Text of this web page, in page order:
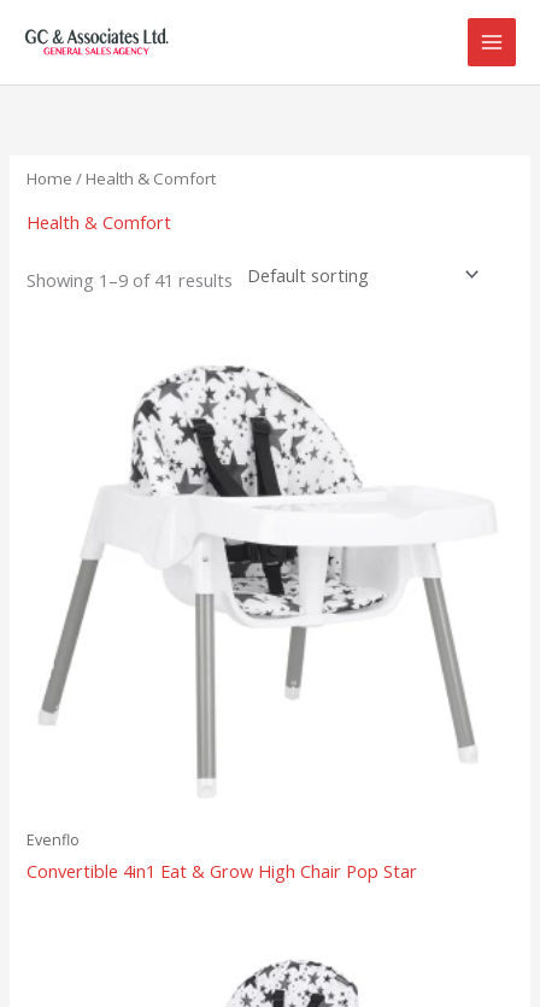
Home / Health & Comfort
Health & Comfort
Showing 1–9 of 41 results
Evenflo
Convertible 4in1 Eat & Grow High Chair Pop Star